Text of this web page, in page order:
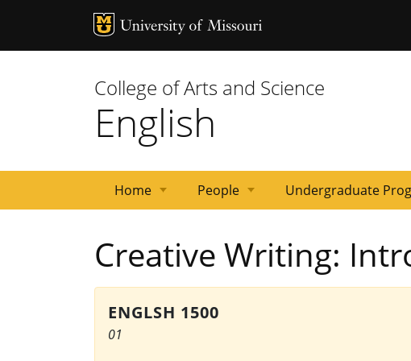
MU Logo
College of Arts and Science
English
Home
Contacts
People
Faculty
Students
Undergraduate
Creative Writing:
ENGLSH 1500
01